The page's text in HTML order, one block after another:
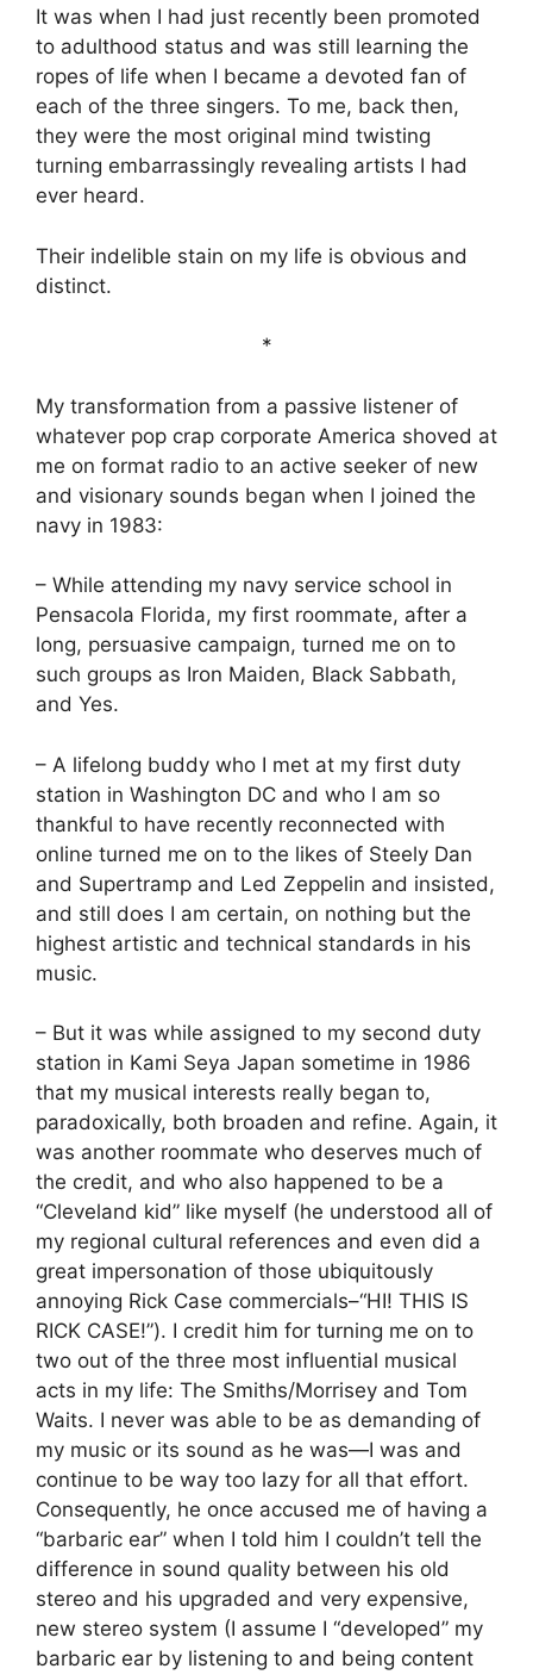
It was when I had just recently been promoted
to adulthood status and was still learning the
ropes of life when I became a devoted fan of
each of the three singers. To me, back then,
they were the most original mind twisting
turning embarrassingly revealing artists I had
ever heard.
Their indelible stain on my life is obvious and
distinct.
*
My transformation from a passive listener of
whatever pop crap corporate America shoved at
me on format radio to an active seeker of new
and visionary sounds began when I joined the
navy in 1983:
– While attending my navy service school in
Pensacola Florida, my first roommate, after a
long, persuasive campaign, turned me on to
such groups as Iron Maiden, Black Sabbath,
and Yes.
– A lifelong buddy who I met at my first duty
station in Washington DC and who I am so
thankful to have recently reconnected with
online turned me on to the likes of Steely Dan
and Supertramp and Led Zeppelin and insisted,
and still does I am certain, on nothing but the
highest artistic and technical standards in his
music.
– But it was while assigned to my second duty
station in Kami Seya Japan sometime in 1986
that my musical interests really began to,
paradoxically, both broaden and refine. Again, it
was another roommate who deserves much of
the credit, and who also happened to be a
“Cleveland kid” like myself (he understood all of
my regional cultural references and even did a
great impersonation of those ubiquitously
annoying Rick Case commercials–“HI! THIS IS
RICK CASE!”). I credit him for turning me on to
two out of the three most influential musical
acts in my life: The Smiths/Morrisey and Tom
Waits. I never was able to be as demanding of
my music or its sound as he was—I was and
continue to be way too lazy for all that effort.
Consequently, he once accused me of having a
“barbaric ear” when I told him I couldn’t tell the
difference in sound quality between his old
stereo and his upgraded and very expensive,
new stereo system (I assume I “developed” my
barbaric ear by listening to and being content